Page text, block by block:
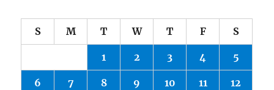
S M T W T F S
1 2 3 4 5
6 7 8 9 10 11 12